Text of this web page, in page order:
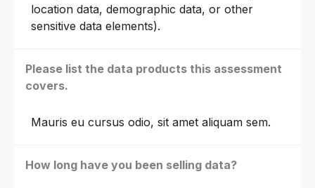
location data, demographic data, or other
sensitive data elements).
Please list the data products this assessment
covers.
Mauris eu cursus odio, sit amet aliquam sem.
How long have you been selling data?